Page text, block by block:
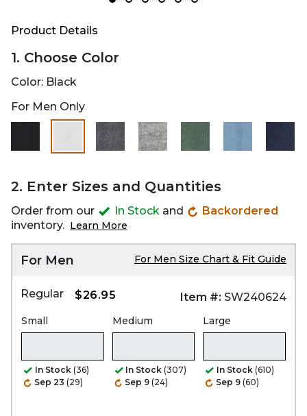
Product Details
1. Choose Color
Color: Black
For Men Only
selected
2. Enter Sizes and Quantities
Order from our In Stock and
Backordered
inventory. Learn More
For Men For Men Size Chart & Fit Guide
Regular $26.95 Item #: SW240624
Small
In Stock (36)
Sep 23 (29)
Medium
In Stock (307)
Sep 9 (24)
Large
In Stock (610)
Sep 9 (60)